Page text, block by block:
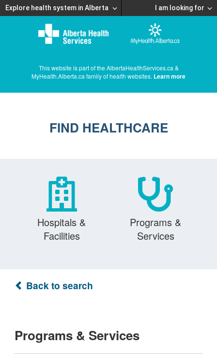
Explore health system in Alberta I am looking for
This website is part of the AlbertaHealthServices.ca &
MyHealth.Alberta.ca family of health websites. Learn more
FIND HEALTHCARE
Hospitals &
Facilities
Programs &
Services
Back to search
Programs & Services